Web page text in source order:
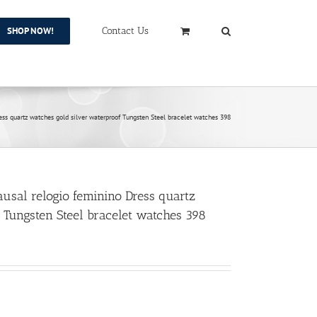
SHOP NOW! Contact Us
quartz watches gold silver waterproof Tungsten Steel bracelet watches 398
relogio feminino Dress quartz
Steel bracelet watches 398